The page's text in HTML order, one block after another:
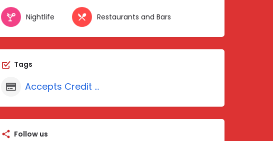
Nightlife Restaurants and Bars
Tags
Accepts Credit Cards
Follow us